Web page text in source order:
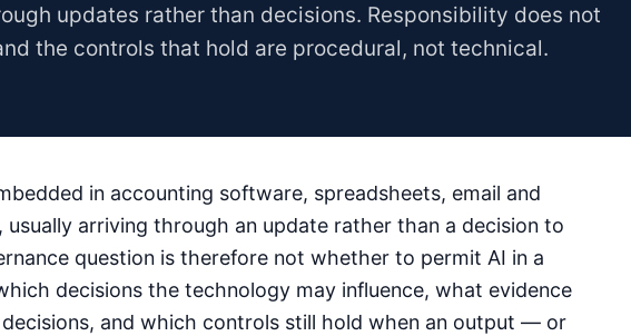
updates rather than decisions. Responsibility does not
the controls that hold are procedural, not technical.
in accounting software, spreadsheets, email and
usually arriving through an update rather than a decision to
question is therefore not whether to permit AI in a
decisions the technology may influence, what evidence
and which controls still hold when an output — or